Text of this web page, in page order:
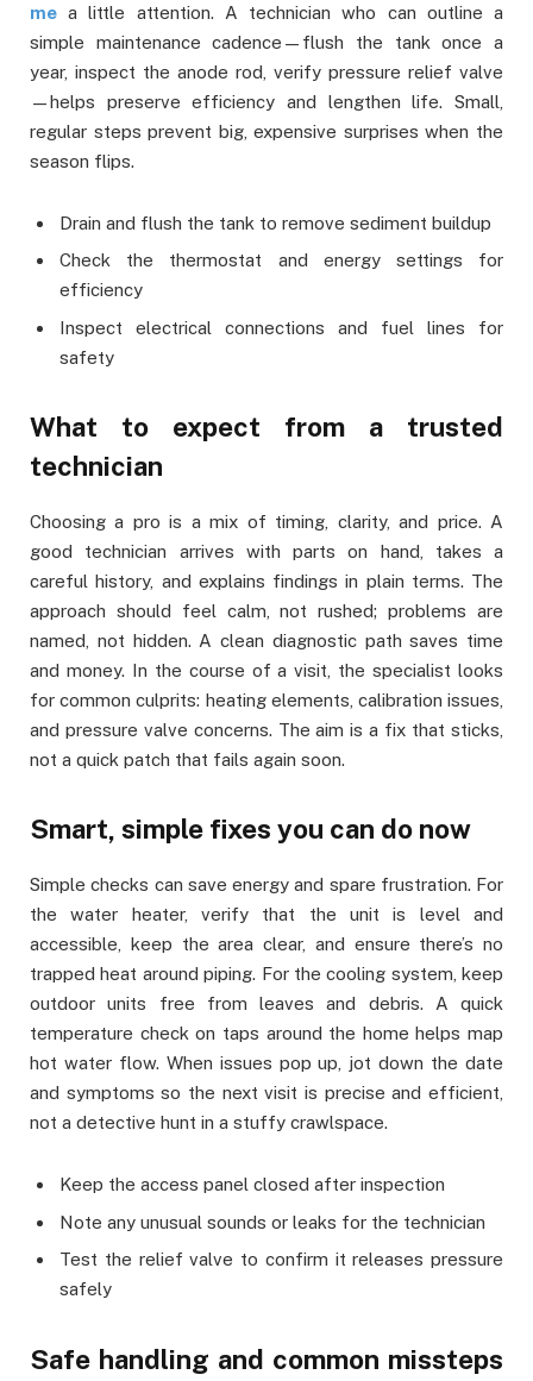
me a little attention. A technician who can outline a
simple maintenance cadence—flush the tank once a
year, inspect the anode rod, verify pressure relief valve
—helps preserve efficiency and lengthen life. Small,
regular steps prevent big, expensive surprises when the
season flips.
Drain and flush the tank to remove sediment buildup
Check the thermostat and energy settings for
efficiency
Inspect electrical connections and fuel lines for
safety
What to expect from a trusted
technician
Choosing a pro is a mix of timing, clarity, and price. A
good technician arrives with parts on hand, takes a
careful history, and explains findings in plain terms. The
approach should feel calm, not rushed; problems are
named, not hidden. A clean diagnostic path saves time
and money. In the course of a visit, the specialist looks
for common culprits: heating elements, calibration issues,
and pressure valve concerns. The aim is a fix that sticks,
not a quick patch that fails again soon.
Smart, simple fixes you can do now
Simple checks can save energy and spare frustration. For
the water heater, verify that the unit is level and
accessible, keep the area clear, and ensure there’s no
trapped heat around piping. For the cooling system, keep
outdoor units free from leaves and debris. A quick
temperature check on taps around the home helps map
hot water flow. When issues pop up, jot down the date
and symptoms so the next visit is precise and efficient,
not a detective hunt in a stuffy crawlspace.
Keep the access panel closed after inspection
Note any unusual sounds or leaks for the technician
Test the relief valve to confirm it releases pressure
safely
Safe handling and common missteps